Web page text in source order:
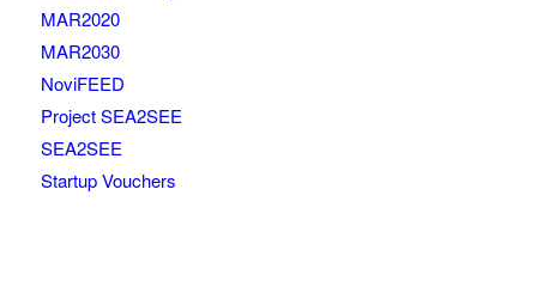
MAR2020
MAR2030
NoviFEED
Project SEA2SEE
SEA2SEE
Startup Vouchers